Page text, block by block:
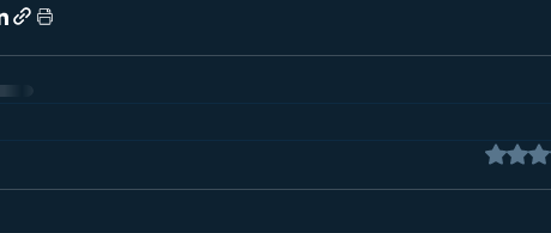
Rated